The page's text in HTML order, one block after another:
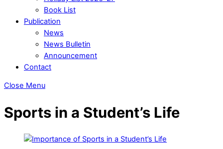
Book List
Publication
News
News Bulletin
Announcement
Contact
Close Menu
Sports in a Student’s Life